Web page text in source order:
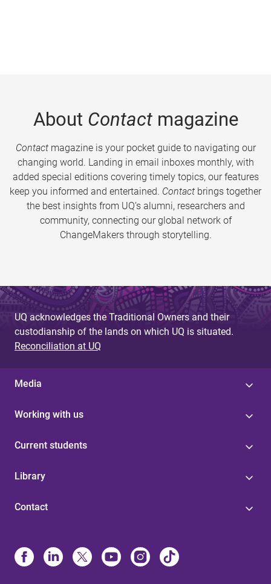
About Contactmagazine
Contactmagazine is your pocket guide to navigating our
changing world. Landing in email inboxes monthly, with
added special editions covering timely topics, our features
keep you informed and entertained. Contact brings together
the best insights from UQ’s alumni, researchers and
community, connecting our global network of
ChangeMakers through storytelling.
UQ acknowledges the Traditional Owners and their
custodianship of the lands on which UQ is situated.
Reconciliation at UQ
Media
Working with us
Current students
Library
Contact